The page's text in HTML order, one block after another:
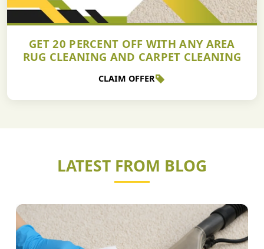
GET 20 PERCENT OFF WITH ANY AREA
RUG CLEANING AND CARPET CLEANING
CLAIM OFFER
LATEST FROM BLOG